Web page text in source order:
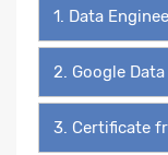
1. Data
2. Google
3. Certificate